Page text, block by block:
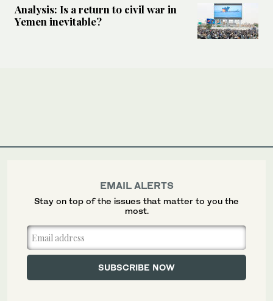
Analysis: Is a return to civil war in
Yemen inevitable?
EMAIL ALERTS
Stay on top of the issues that matter to you the
most.